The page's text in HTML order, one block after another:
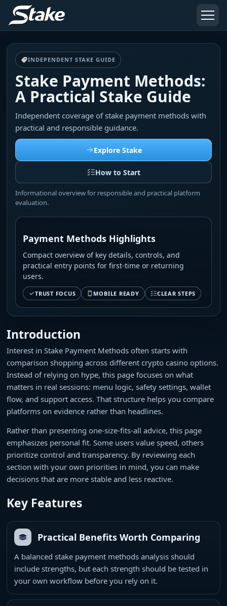
INDEPENDENT STAKE GUIDE
Stake Payment Methods:
A Practical Stake Guide
Independent coverage of stake payment methods with
practical and responsible guidance.
Explore Stake
How to Start
Informational overview for responsible and practical platform
evaluation.
Payment Methods Highlights
Compact overview of key details, controls, and
practical entry points for first-time or returning
users.
TRUST FOCUS MOBILE READY CLEAR STEPS
Introduction
Interest in Stake Payment Methods often starts with
comparison shopping across different crypto casino options.
Instead of relying on hype, this page focuses on what
matters in real sessions: menu logic, safety settings, wallet
flow, and support access. That structure helps you compare
platforms on evidence rather than headlines.
Rather than presenting one-size-fits-all advice, this page
emphasizes personal fit. Some users value speed, others
prioritize control and transparency. By reviewing each
section with your own priorities in mind, you can make
decisions that are more stable and less reactive.
Key Features
Practical Benefits Worth Comparing
A balanced stake payment methods analysis should
include strengths, but each strength should be tested in
your own workflow before you rely on it.